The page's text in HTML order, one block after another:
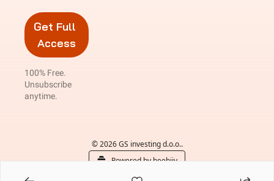
Get Full
Access
100% Free.
Unsubscribe
anytime.
© 2026 GS investing d.o.o..
Powered by beehiiv